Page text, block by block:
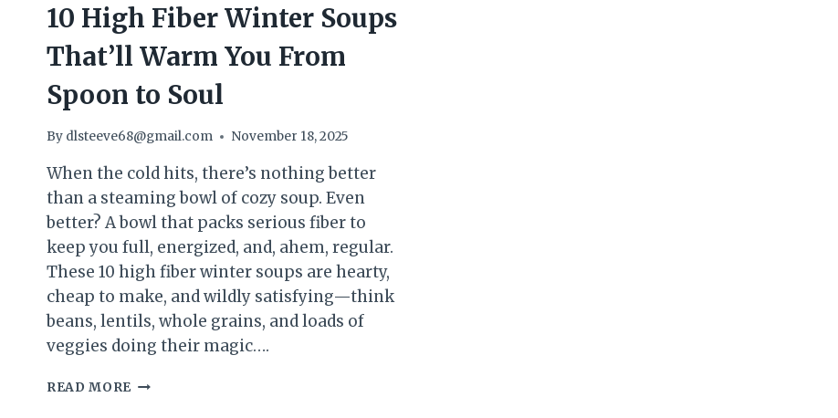
10 High Fiber Winter Soups
That’ll Warm You From
Spoon to Soul
By dlsteeve68@gmail.com November 18, 2025
When the cold hits, there’s nothing better
than a steaming bowl of cozy soup. Even
better? A bowl that packs serious fiber to
keep you full, energized, and, ahem, regular.
These 10 high fiber winter soups are hearty,
cheap to make, and wildly satisfying—think
beans, lentils, whole grains, and loads of
veggies doing their magic….
READ MORE 10